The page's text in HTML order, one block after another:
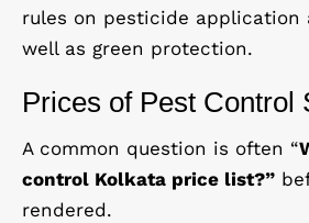
rules on pesticide application
well as green protection.
Prices of Pest Control
A common question is often “
control Kolkata price list?”
rendered.